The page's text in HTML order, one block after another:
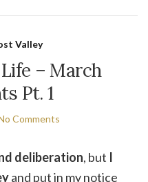
Valley
– March
Pt. 1
Comments
deliberation, but I
and put in my notice